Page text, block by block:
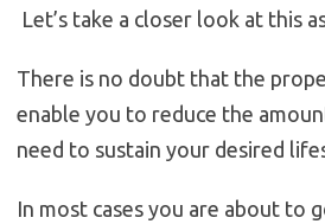
Let’s take a closer look at this
There is no doubt that the
enable you to reduce the
need to sustain your desired
In most cases you are about to